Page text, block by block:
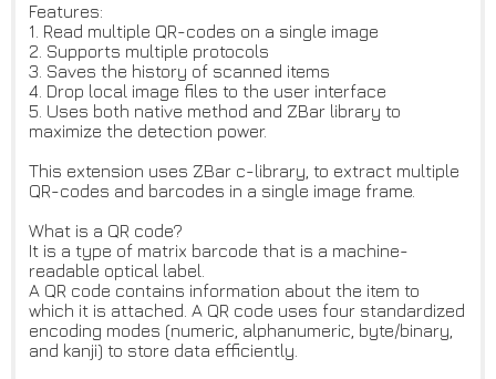
Features:
1. Read multiple QR-codes on a single image
2. Supports multiple protocols
3. Saves the history of scanned items
4. Drop local image files to the user interface
5. Uses both native method and ZBar library to
maximize the detection power.
This extension uses ZBar c-library, to extract multiple
QR-codes and barcodes in a single image frame.
What is a QR code?
It is a type of matrix barcode that is a machine-
readable optical label.
A QR code contains information about the item to
which it is attached. A QR code uses four standardized
encoding modes (numeric, alphanumeric, byte/binary,
and kanji) to store data efficiently.